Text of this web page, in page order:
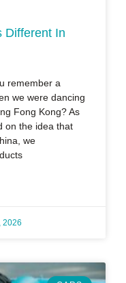
Different In
remember a
we were dancing
Fong Kong? As
on the idea that
we
2026